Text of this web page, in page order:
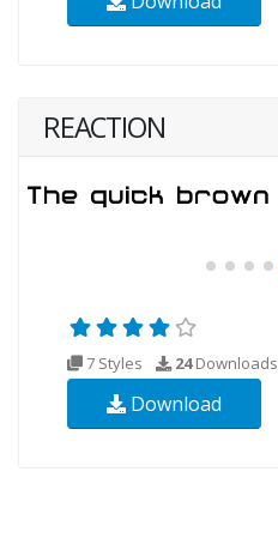
REACTION
7 Styles 24Downloads
Download